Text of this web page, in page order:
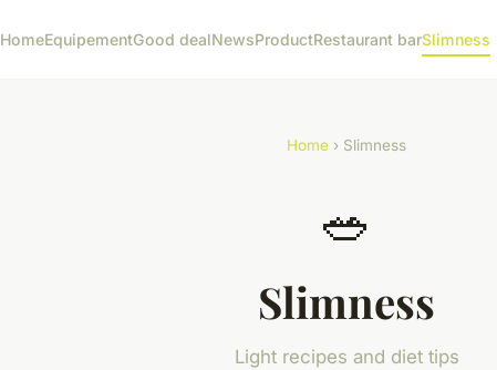
HomeEquipementGood dealNewsProductRestaurant barSlimness
Home › Slimness
🥗
Slimness
Light recipes and diet tips